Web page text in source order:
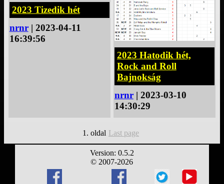
2023 Tizedik hét
nrnr| 2023-04-11
16:39:56
2023 Hatodik hét,
Rock and Roll
Bajnokság
nrnr| 2023-03-10
14:30:29
1. oldal Last page
Version: 0.5.2
© 2007-2026